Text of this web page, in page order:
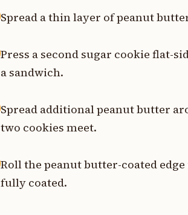
Spread a thin layer of peanut
Press a second sugar cookie flat-
a sandwich.
Spread additional peanut butter
two cookies meet.
Roll the peanut butter-coated
fully coated.